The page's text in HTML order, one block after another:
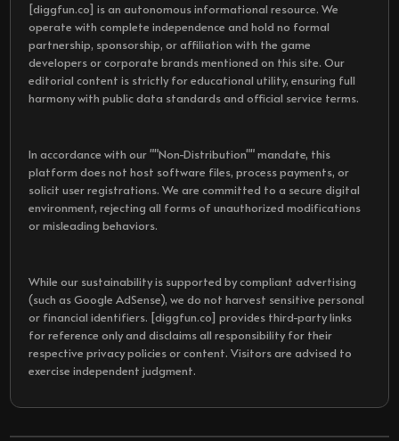
[diggfun.co] is an autonomous informational resource. We
operate with complete independence and hold no formal
partnership, sponsorship, or affiliation with the game
developers or corporate brands mentioned on this site. Our
editorial content is strictly for educational utility, ensuring full
harmony with public data standards and official service terms.
In accordance with our ""Non-Distribution"" mandate, this
platform does not host software files, process payments, or
solicit user registrations. We are committed to a secure digital
environment, rejecting all forms of unauthorized modifications
or misleading behaviors.
While our sustainability is supported by compliant advertising
(such as Google AdSense), we do not harvest sensitive personal
or financial identifiers. [diggfun.co] provides third-party links
for reference only and disclaims all responsibility for their
respective privacy policies or content. Visitors are advised to
exercise independent judgment.